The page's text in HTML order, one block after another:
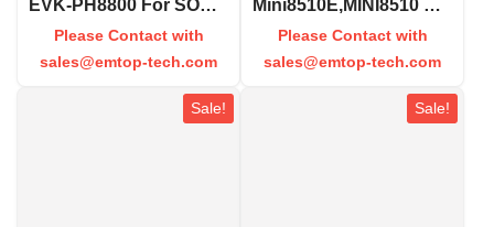
EVK-PH8800 For SOM-PH8800
Please Contact with
sales@emtop-tech.com
Mini8510E,MINI8510 Processor Card
Please Contact with
sales@emtop-tech.com
Sale! Sale!